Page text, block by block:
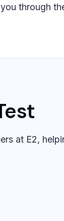
through
at E2,